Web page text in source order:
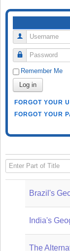
Username
Password
Remember Me
Log in
FORGOT YOUR
FORGOT YOUR
Enter Part of Title
Brazil's
India's
The